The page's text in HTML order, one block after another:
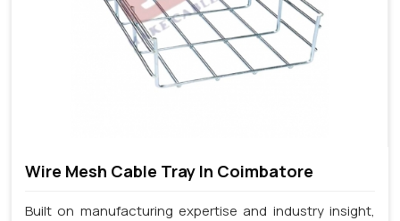
Wire Mesh Cable Tray In Coimbatore
Built on manufacturing expertise and industry insight,